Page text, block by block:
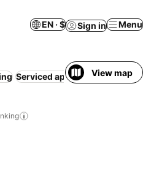
EN · $ Sign in Menu
Serviced apartmentView map